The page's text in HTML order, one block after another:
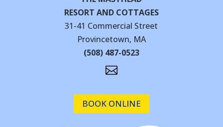
RESORT AND COTTAGES
31-41 Commercial Street
Provincetown, MA
(508) 487-0523

BOOK ONLINE